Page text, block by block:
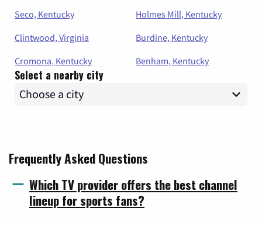
Seco, Kentucky
Holmes Mill, Kentucky
Clintwood, Virginia
Burdine, Kentucky
Cromona, Kentucky
Benham, Kentucky
Select a nearby city
Frequently Asked Questions
Which TV provider offers the best channel
lineup for sports fans?